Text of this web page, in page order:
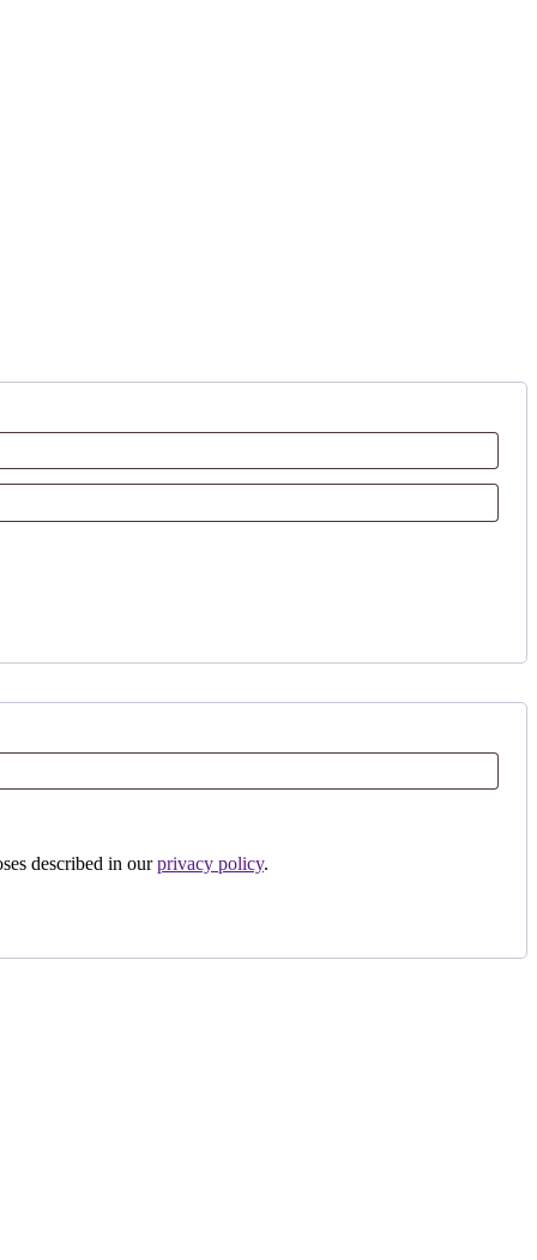
described in ourprivacy policy.